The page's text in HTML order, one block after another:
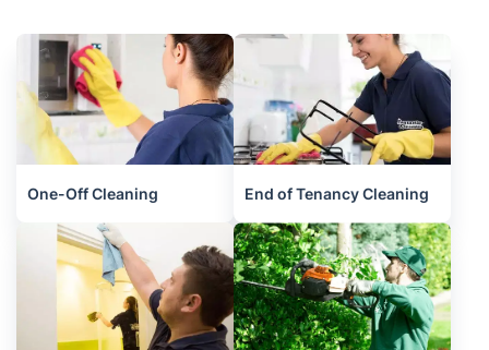
One-Off Cleaning End of Tenancy Cleaning